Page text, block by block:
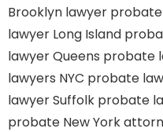
Brooklyn lawyer
lawyer Long Island
lawyer Queens probate
lawyers NYC probate
lawyer Suffolk probate
probate New York